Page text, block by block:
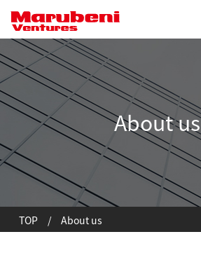
About us
TOP / About us